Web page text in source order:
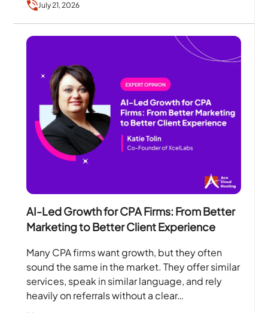
July 21, 2026
AI-Led Growth for CPA Firms: From Better
Marketing to Better Client Experience
Many CPA firms want growth, but they often
sound the same in the market. They offer similar
services, speak in similar language, and rely
heavily on referrals without a clear…